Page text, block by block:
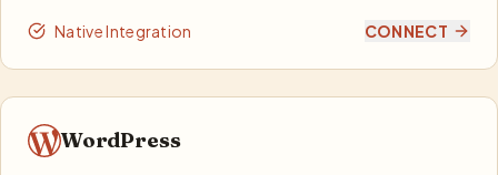
Native Integration CONNECT
WordPress